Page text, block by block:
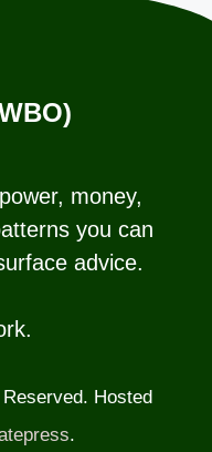
money,
you can
advice.
Hosted
.